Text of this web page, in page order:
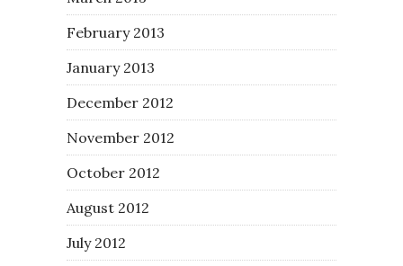
February 2013
January 2013
December 2012
November 2012
October 2012
August 2012
July 2012